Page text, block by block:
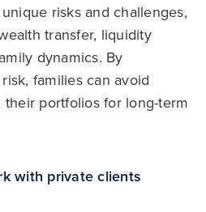
risks and challenges,
transfer, liquidity
dynamics. By
families can avoid
portfolios for long-term
with private clients